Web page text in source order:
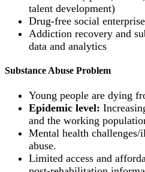
talent development)
Drug-free social enterprise
Addiction recovery and
data and analytics
Substance Abuse Problem
Young people are dying
Epidemic level:
and the working
Mental health challenges/
abuse.
Limited access and